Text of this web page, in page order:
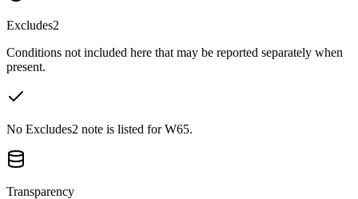
Excludes2
Conditions not included here that may be reported separately when
present.
No Excludes2 note is listed for W65.
Transparency